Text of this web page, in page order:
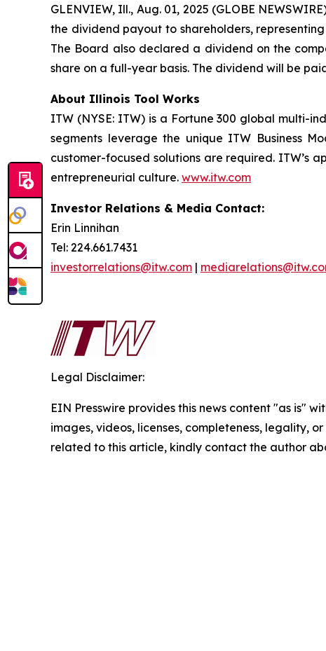
GLENVIEW, Ill., Aug. 01, 2025 (GLOBE
the dividend payout to shareholders,
The Board also declared a dividend on the
share on a full-year basis. The dividend will be
About Illinois Tool Works
ITW (NYSE: ITW) is a Fortune 300 global multi-
segments leverage the unique ITW Business
customer-focused solutions are required. ITW’s
entrepreneurial culture. www.itw.com
Investor Relations & Media Contact:
Erin Linnihan
Tel: 224.661.7431
investorrelations@itw.com |
Legal Disclaimer:
EIN Presswire provides this news content "as is"
images, videos, licenses, completeness, legality,
related to this article, kindly contact the author